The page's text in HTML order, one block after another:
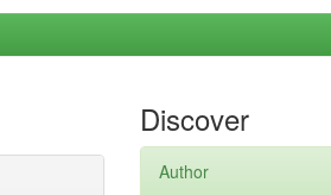
Discover
Author